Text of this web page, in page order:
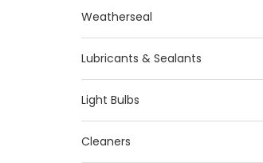
Weatherseal
Lubricants & Sealants
Light Bulbs
Cleaners